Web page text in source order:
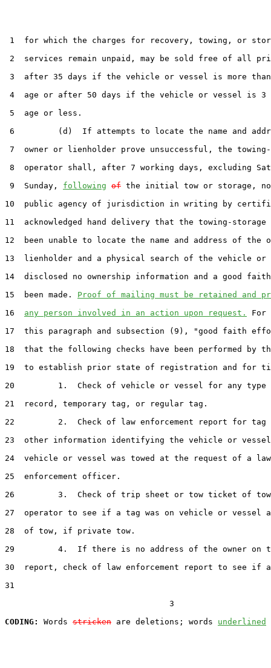
1  for which the charges for recovery, towing, or
2  services remain unpaid, may be sold free of all
3  after 35 days if the vehicle or vessel is more
4  age or after 50 days if the vehicle or vessel is 3
5  age or less.
6         (d)  If attempts to locate the name and
7  owner or lienholder prove unsuccessful, the towing-
8  operator shall, after 7 working days, excluding
9  Sunday, following of the initial tow or storage,
10  public agency of jurisdiction in writing by
11  acknowledged hand delivery that the towing-storage
12  been unable to locate the name and address of the
13  lienholder and a physical search of the vehicle or
14  disclosed no ownership information and a good
15  been made. Proof of mailing must be retained and
16 any person involved in an action upon request.
For
17  this paragraph and subsection (9), "good faith
18  that the following checks have been performed by
19  to establish prior state of registration and for
20         1.  Check of vehicle or vessel for any type
21  record, temporary tag, or regular tag.
22         2.  Check of law enforcement report for tag
23  other information identifying the vehicle or
24  vehicle or vessel was towed at the request of a law
25  enforcement officer.
26         3.  Check of trip sheet or tow ticket of
27  operator to see if a tag was on vehicle or vessel
28  of tow, if private tow.
29         4.  If there is no address of the owner on
30  report, check of law enforcement report to see if
31
                                  3
CODING:
Words stricken are deletions; words underlined